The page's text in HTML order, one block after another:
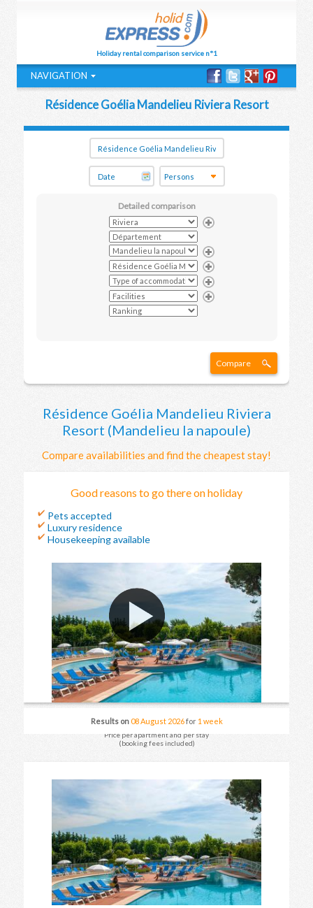
Holiday rental comparison service n°1
Résidence Goélia Mandelieu Riviera Resort
Detailed comparison
Compare
Résidence Goélia Mandelieu Riviera
Resort (Mandelieu la napoule)
Compare availabilities and find the cheapest stay!
Good reasons to go there on holiday
Pets accepted
Luxury residence
Housekeeping available
Price per apartment and per stay
(booking fees included)
Results on 08 August 2026for 1 week
NAVIGATION